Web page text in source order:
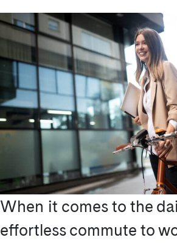
When it comes to the
effortless commute to